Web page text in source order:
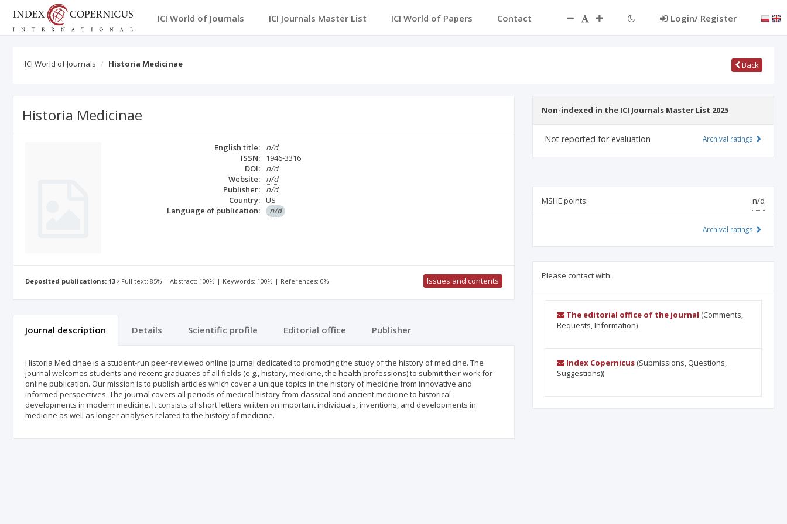
ICI World of Journals ICI Journals Master List ICI World of Papers Contact Login/ Register
ICI World of Journals Historia Medicinae Back
Historia Medicinae
English title:
n/d
ISSN:
1946-3316
DOI:
n/d
Website:
n/d
Publisher:
n/d
Country: US
Language of publication:
n/d
Deposited publications: 13 Full text: 85% | Abstract: 100% | Keywords: 100% | References: 0% Issues and contents
Journal description Details Scientific profile Editorial office Publisher
Historia Medicinae is a student-run peer-reviewed online journal dedicated to promoting the study of the history of medicine. The
journal welcomes students and recent graduates of all fields (e.g., history, medicine, the health professions) to submit their work for
online publication. Our mission is to publish articles which cover a unique topics in the history of medicine from innovative and
informed perspectives. The journal covers all periods of medical history from classical and ancient medicine to historical
developments in modern medicine. It consists of short letters written on important individuals, inventions, and developments in
medicine as well as longer analyses related to the history of medicine.
Non-indexed in the ICI Journals Master List 2025
Not reported for evaluation Archival ratings
MSHE points: n/d
Archival ratings
Please contact with:
The editorial office of the journal (Comments,
Requests, Information)
Index Copernicus(Submissions, Questions,
Suggestions))